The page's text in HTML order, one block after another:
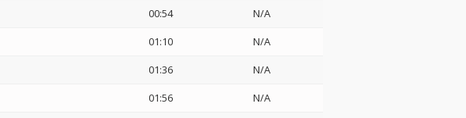
00:54
N/A
01:10
N/A
01:36
N/A
01:56
N/A